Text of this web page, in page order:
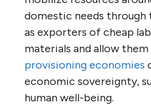
domestic needs
as exporters of cheap
materials and allow
provisioning economies
economic sovereignty,
human well-being.